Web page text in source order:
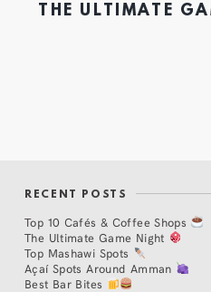
THE ULTIMATE
RECENT POSTS
Top 10 Cafés & Coffee Shops
The Ultimate Game Night
Top Mashawi Spots
Açaí Spots Around Amman
Best Bar Bites